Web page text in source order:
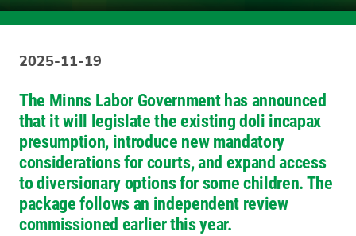
2025-11-19
The Minns Labor Government has announced
that it will legislate the existing doli incapax
presumption, introduce new mandatory
considerations for courts, and expand access
to diversionary options for some children. The
package follows an independent review
commissioned earlier this year.